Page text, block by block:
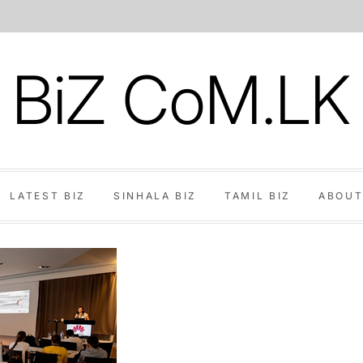
BiZ CoM.LK
LATEST BIZ SINHALA BIZ TAMIL BIZ